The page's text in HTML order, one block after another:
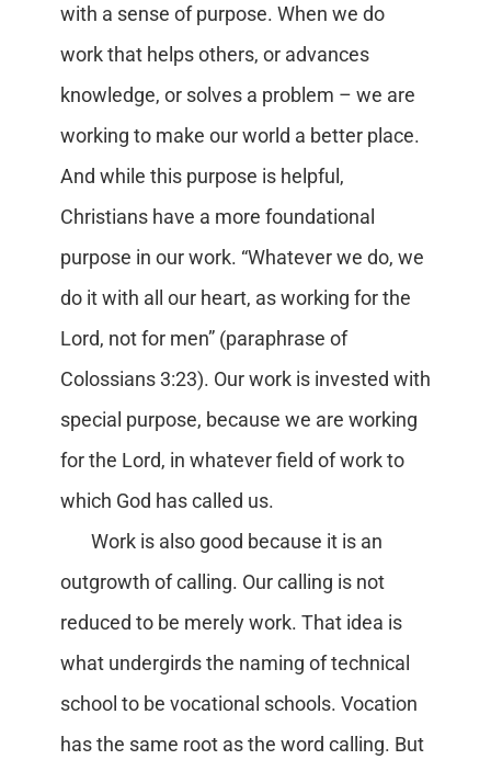
with a sense of purpose. When we do
work that helps others, or advances
knowledge, or solves a problem – we are
working to make our world a better place.
And while this purpose is helpful,
Christians have a more foundational
purpose in our work. “Whatever we do, we
do it with all our heart, as working for the
Lord, not for men” (paraphrase of
Colossians 3:23). Our work is invested with
special purpose, because we are working
for the Lord, in whatever field of work to
which God has called us.
Work is also good because it is an
outgrowth of calling. Our calling is not
reduced to be merely work. That idea is
what undergirds the naming of technical
school to be vocational schools. Vocation
has the same root as the word calling. But